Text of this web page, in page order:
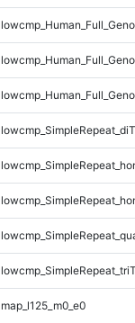
map_l125_m0_e0